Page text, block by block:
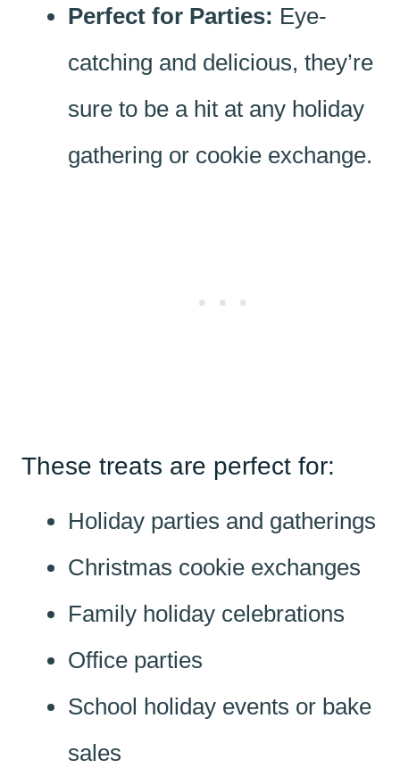
Perfect for Parties: Eye-
catching and delicious, they’re
sure to be a hit at any holiday
gathering or cookie exchange.
These treats are perfect for:
Holiday parties and gatherings
Christmas cookie exchanges
Family holiday celebrations
Office parties
School holiday events or bake
sales